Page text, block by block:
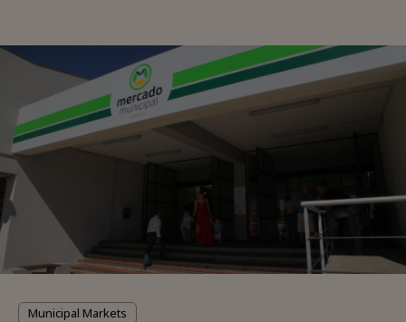
Municipal Markets